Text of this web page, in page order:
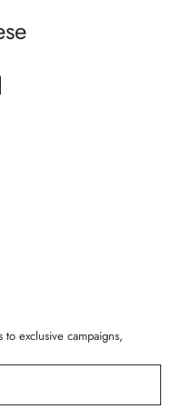
exclusive campaigns,